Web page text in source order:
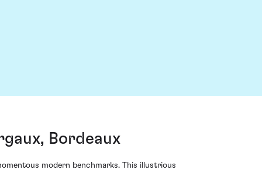
Bordeaux
modern benchmarks. This illustrious